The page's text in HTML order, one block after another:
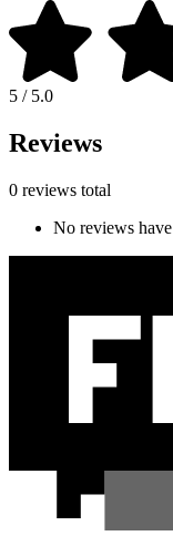
5 / 5.0
Reviews
0 reviews total
No reviews